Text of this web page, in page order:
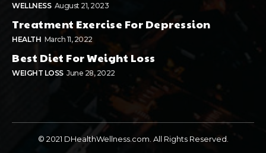
WELLNESS August 21, 2023
Treatment Exercise For Depression
HEALTH March 11, 2022
Best Diet For Weight Loss
WEIGHT LOSS June 28, 2022
© 2021 DHealthWellness.com. All Rights Reserved.